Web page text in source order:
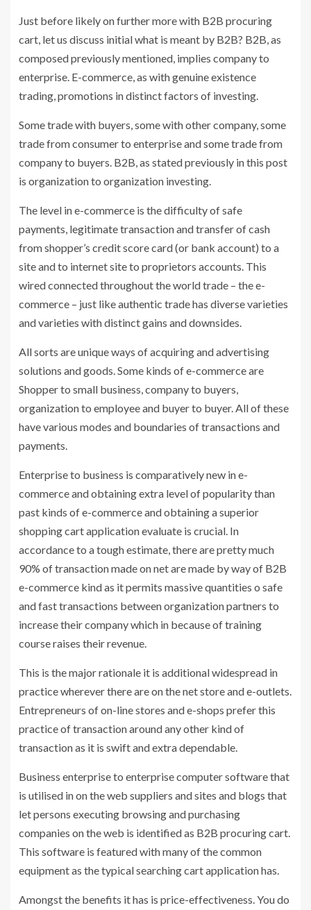
Just before likely on further more with B2B procuring
cart, let us discuss initial what is meant by B2B? B2B, as
composed previously mentioned, implies company to
enterprise. E-commerce, as with genuine existence
trading, promotions in distinct factors of investing.
Some trade with buyers, some with other company, some
trade from consumer to enterprise and some trade from
company to buyers. B2B, as stated previously in this post
is organization to organization investing.
The level in e-commerce is the difficulty of safe
payments, legitimate transaction and transfer of cash
from shopper’s credit score card (or bank account) to a
site and to internet site to proprietors accounts. This
wired connected throughout the world trade – the e-
commerce – just like authentic trade has diverse varieties
and varieties with distinct gains and downsides.
All sorts are unique ways of acquiring and advertising
solutions and goods. Some kinds of e-commerce are
Shopper to small business, company to buyers,
organization to employee and buyer to buyer. All of these
have various modes and boundaries of transactions and
payments.
Enterprise to business is comparatively new in e-
commerce and obtaining extra level of popularity than
past kinds of e-commerce and obtaining a superior
shopping cart application evaluate is crucial. In
accordance to a tough estimate, there are pretty much
90% of transaction made on net are made by way of B2B
e-commerce kind as it permits massive quantities o safe
and fast transactions between organization partners to
increase their company which in because of training
course raises their revenue.
This is the major rationale it is additional widespread in
practice wherever there are on the net store and e-outlets.
Entrepreneurs of on-line stores and e-shops prefer this
practice of transaction around any other kind of
transaction as it is swift and extra dependable.
Business enterprise to enterprise computer software that
is utilised in on the web suppliers and sites and blogs that
let persons executing browsing and purchasing
companies on the web is identified as B2B procuring cart.
This software is featured with many of the common
equipment as the typical searching cart application has.
Amongst the benefits it has is price-effectiveness. You do